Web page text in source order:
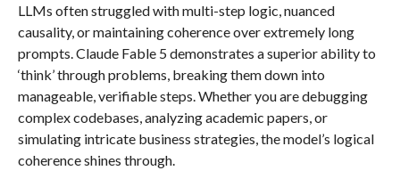
LLMs often struggled with multi-step logic, nuanced
causality, or maintaining coherence over extremely long
prompts. Claude Fable 5 demonstrates a superior ability to
‘think’ through problems, breaking them down into
manageable, verifiable steps. Whether you are debugging
complex codebases, analyzing academic papers, or
simulating intricate business strategies, the model’s logical
coherence shines through.